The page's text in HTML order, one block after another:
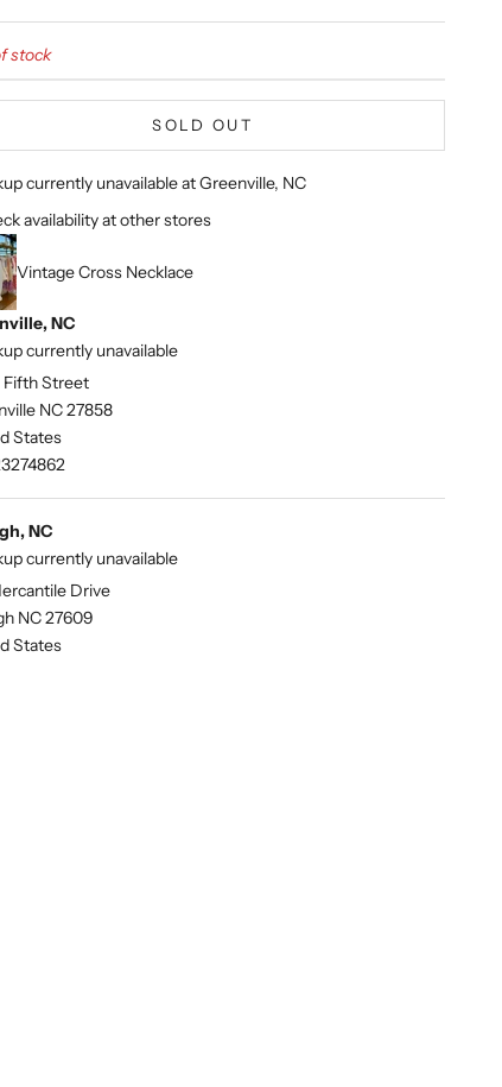
stock
SOLD OUT
currently unavailable at Greenville, NC
availability at other stores
Vintage Cross Necklace
NC
currently unavailable
Fifth Street
NC 27858
States
NC
currently unavailable
Drive
NC 27609
States